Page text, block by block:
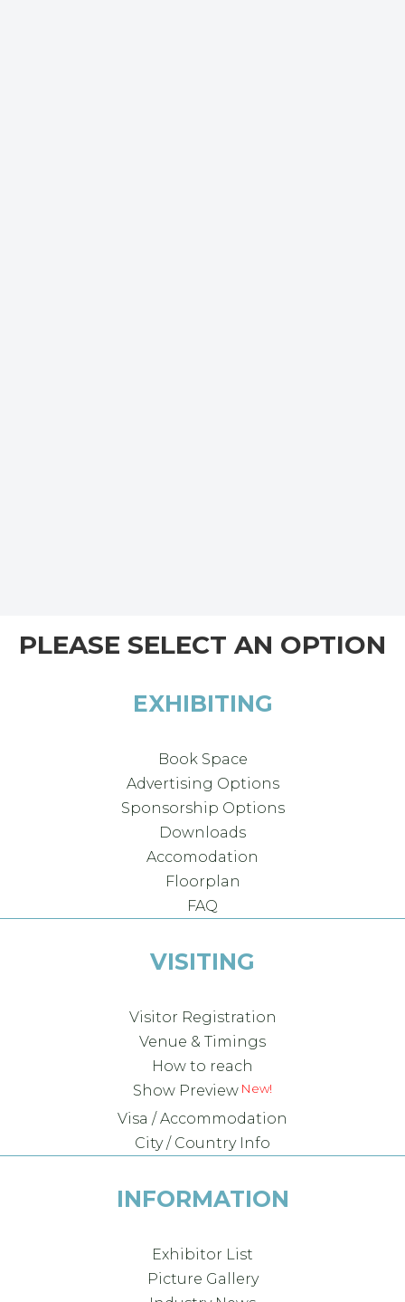
PLEASE SELECT AN OPTION
EXHIBITING
Book Space
Advertising Options
Sponsorship Options
Downloads
Accomodation
Floorplan
FAQ
VISITING
Visitor Registration
Venue & Timings
How to reach
Show Preview New!
Visa / Accommodation
City / Country Info
INFORMATION
Exhibitor List
Picture Gallery